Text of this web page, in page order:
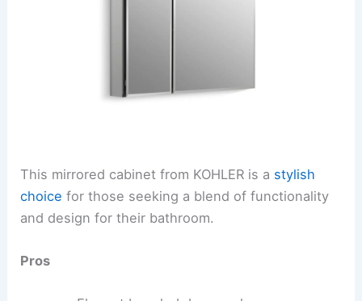
This mirrored cabinet from KOHLER is a stylish
choice for those seeking a blend of functionality
and design for their bathroom.
Pros